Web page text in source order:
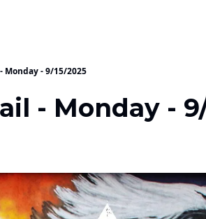
Monday - 9/15/2025
- Monday -